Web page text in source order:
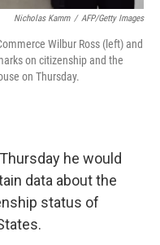
Nicholas Kamm / AFP/Getty Images
Wilbur Ross (left) and
on citizenship and the
on Thursday.
he would
data about the
status of